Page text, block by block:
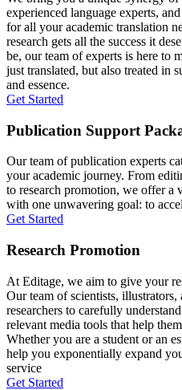
experienced language experts,
for all your academic translation
research gets all the success it
be, our team of experts is here to
just translated, but also treated in
and essence.
Get Started
Publication Support
Our team of publication experts
your academic journey. From
to research promotion, we offer a
with one unwavering goal: to
Get Started
Research Promotion
At Editage, we aim to give your
Our team of scientists,
researchers to carefully
relevant media tools that help
Whether you are a student or an
help you exponentially expand
service
Get Started